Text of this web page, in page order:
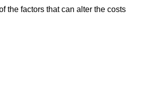
the factors that can alter the costs